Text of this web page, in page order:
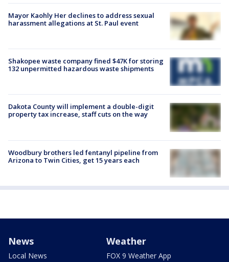
Mayor Kaohly Her declines to address sexual
harassment allegations at St. Paul event
Shakopee waste company fined $47K for storing
132 unpermitted hazardous waste shipments
Dakota County will implement a double-digit
property tax increase, staff cuts on the way
Woodbury brothers led fentanyl pipeline from
Arizona to Twin Cities, get 15 years each
News
Local News
Weather
FOX 9 Weather App